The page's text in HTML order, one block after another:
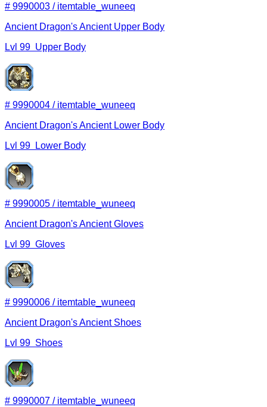
# 9990003 / itemtable_wuneeq
Ancient Dragon's Ancient Upper Body
Lvl 99 Upper Body
# 9990004 / itemtable_wuneeq
Ancient Dragon's Ancient Lower Body
Lvl 99 Lower Body
# 9990005 / itemtable_wuneeq
Ancient Dragon's Ancient Gloves
Lvl 99 Gloves
# 9990006 / itemtable_wuneeq
Ancient Dragon's Ancient Shoes
Lvl 99 Shoes
# 9990007 / itemtable_wuneeq